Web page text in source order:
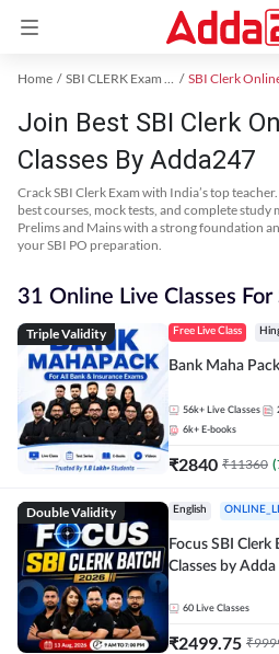
Home SBI CLERK Exam Kit
Join Best SBI Clerk
Classes By Adda247
Crack SBI Clerk Exam with India’s top
best courses, mock tests, and complete study
Prelims and Mains with a strong foundation
your SBI PO preparation.
31 Online Live Classes For
Triple Validity Free Live Class
Bank Maha
56k+ Live Classes
6k+ E-books
₹2840 ₹11360 (
Double Validity English
Focus SBI
Classes by
60 Live Classes
₹2499.75 ₹